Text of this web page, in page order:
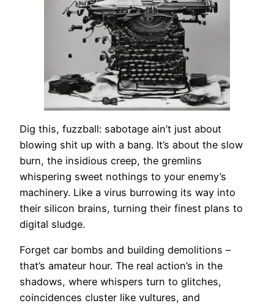
Dig this, fuzzball: sabotage ain’t just about
blowing shit up with a bang. It’s about the slow
burn, the insidious creep, the gremlins
whispering sweet nothings to your enemy’s
machinery. Like a virus burrowing its way into
their silicon brains, turning their finest plans to
digital sludge.
Forget car bombs and building demolitions –
that’s amateur hour. The real action’s in the
shadows, where whispers turn to glitches,
coincidences cluster like vultures, and